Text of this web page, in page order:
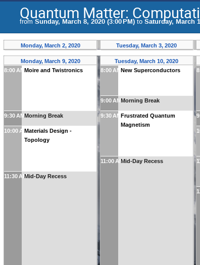
Quantum Matter:
from Sunday, March 8, 2020 (3:00 PM) to Saturday, March
Monday, March 2, 2020 Tuesday, March 3, 2020
Monday, March 9, 2020
8:00 AMMoire and Twistronics
9:30 AMMorning Break
10:00 AMMaterials Design -
Topology
11:30 AMMid-Day Recess
Tuesday, March 10, 2020
8:00 AMNew Superconductors
9:00 AMMorning Break
9:30 AMFrustrated Quantum
Magnetism
11:00 AMMid-Day Recess